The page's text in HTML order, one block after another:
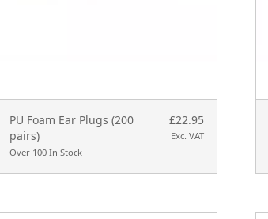
PU Foam Ear Plugs (200
pairs)
Over 100 In Stock
£22.95
Exc. VAT